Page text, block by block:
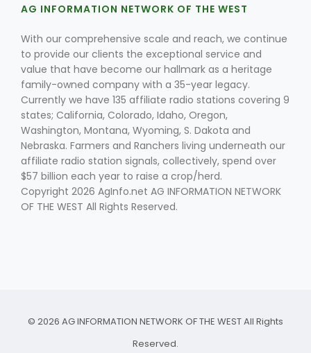
AG INFORMATION NETWORK OF THE WEST
With our comprehensive scale and reach, we continue
to provide our clients the exceptional service and
value that have become our hallmark as a heritage
family-owned company with a 35-year legacy.
Currently we have 135 affiliate radio stations covering 9
states; California, Colorado, Idaho, Oregon,
Washington, Montana, Wyoming, S. Dakota and
Nebraska. Farmers and Ranchers living underneath our
affiliate radio station signals, collectively, spend over
$57 billion each year to raise a crop/herd.
Copyright 2026 AgInfo.net AG INFORMATION NETWORK
OF THE WEST All Rights Reserved.
© 2026 AG INFORMATION NETWORK OF THE WEST All Rights
Reserved.